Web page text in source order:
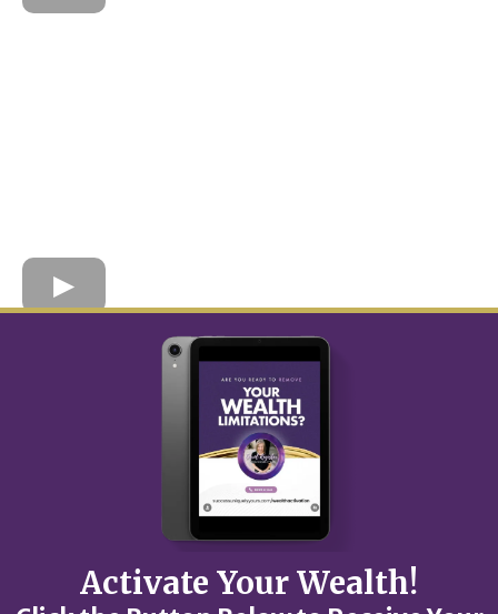
Activate Your Wealth!